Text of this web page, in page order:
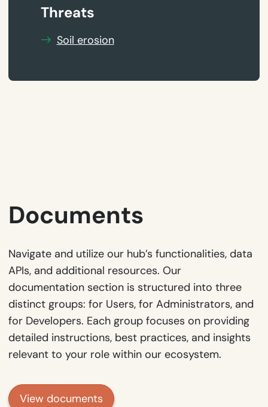
Threats
Soil erosion
Documents
Navigate and utilize our hub’s functionalities, data
APIs, and additional resources. Our
documentation section is structured into three
distinct groups: for Users, for Administrators, and
for Developers. Each group focuses on providing
detailed instructions, best practices, and insights
relevant to your role within our ecosystem.
View documents